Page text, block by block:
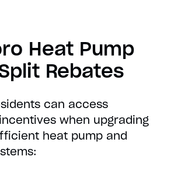
Heat Pump
Rebates
can access
when upgrading
heat pump and